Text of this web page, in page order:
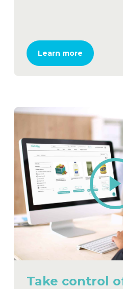
Learn more
Play
Video
Take control